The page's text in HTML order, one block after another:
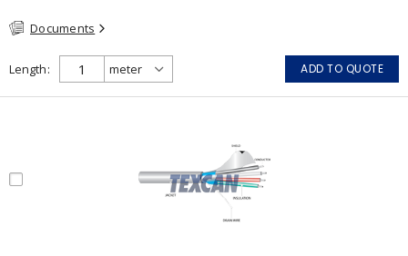
Documents
Length ADD TO QUOTE